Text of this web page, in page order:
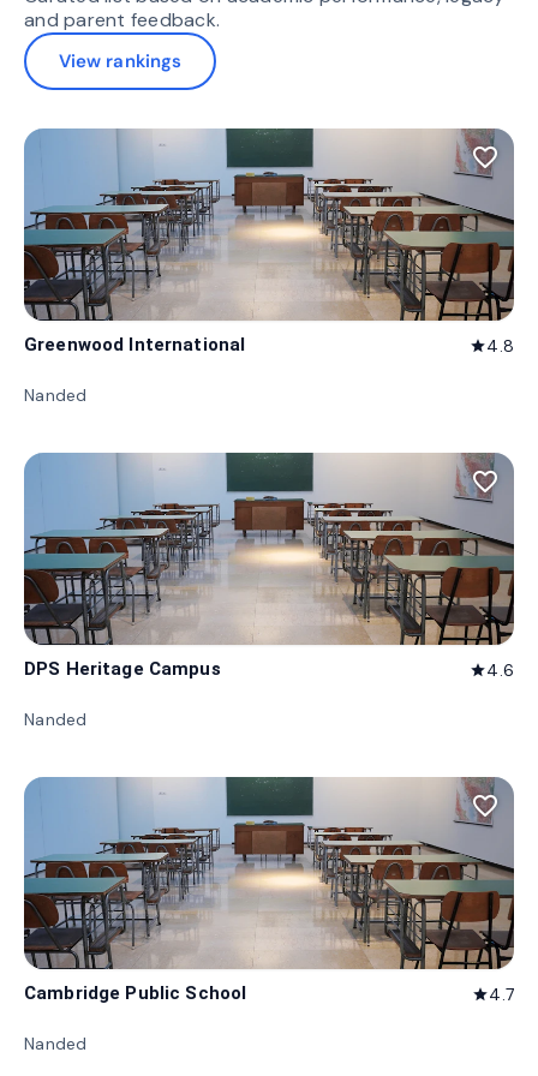
and parent feedback.
View rankings
favorite_border
Greenwood International star4.8
Nanded
favorite_border
DPS Heritage Campus star4.6
Nanded
favorite_border
Cambridge Public School star4.7
Nanded